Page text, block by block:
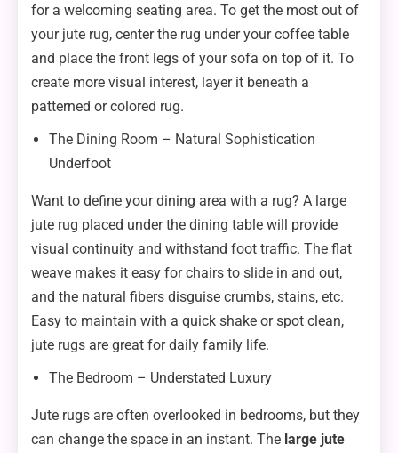
for a welcoming seating area. To get the most out of
your jute rug, center the rug under your coffee table
and place the front legs of your sofa on top of it. To
create more visual interest, layer it beneath a
patterned or colored rug.
The Dining Room – Natural Sophistication
Underfoot
Want to define your dining area with a rug? A large
jute rug placed under the dining table will provide
visual continuity and withstand foot traffic. The flat
weave makes it easy for chairs to slide in and out,
and the natural fibers disguise crumbs, stains, etc.
Easy to maintain with a quick shake or spot clean,
jute rugs are great for daily family life.
The Bedroom – Understated Luxury
Jute rugs are often overlooked in bedrooms, but they
can change the space in an instant. The large jute